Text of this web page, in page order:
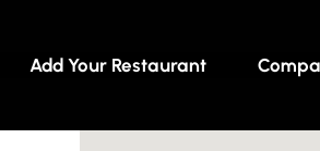
Add Your Restaurant